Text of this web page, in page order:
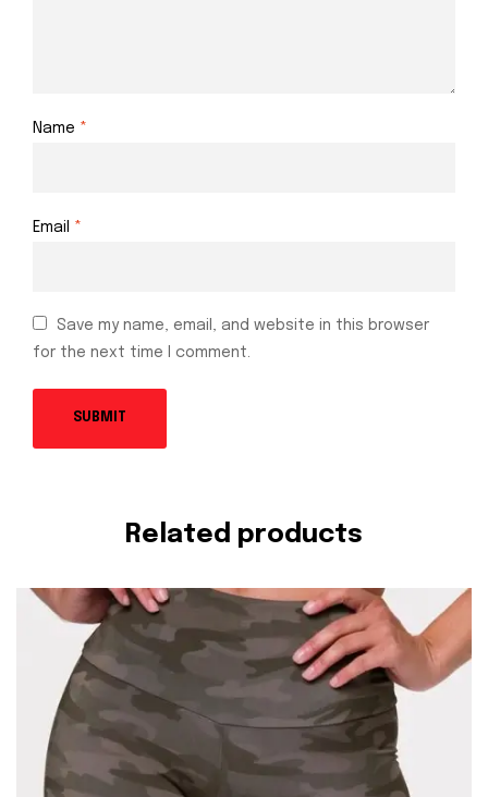
Name *
Email *
Save my name, email, and website in this browser
for the next time I comment.
Related products